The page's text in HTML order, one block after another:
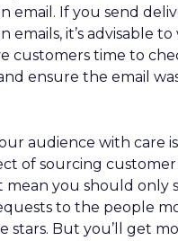
email. If you send
emails, it’s advisable to
customers time to
ensure the email
audience with care
of sourcing
mean you should only
to the people
stars. But you’ll get